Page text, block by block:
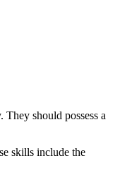
should possess a
skills include the